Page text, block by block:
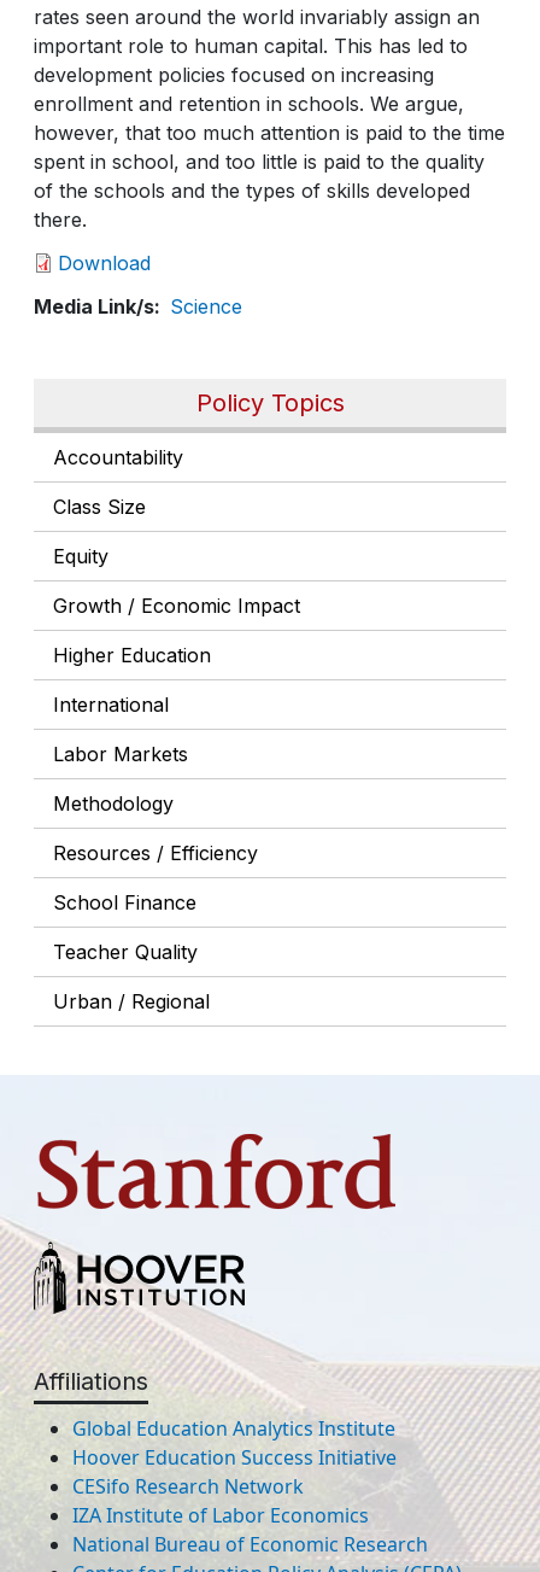
Policy Topics
Accountability
Class Size
Equity
Growth / Economic Impact
Higher Education
International
Labor Markets
Methodology
Resources / Efficiency
School Finance
Teacher Quality
Urban / Regional
rates seen around the world invariably assign an
important role to human capital. This has led to
development policies focused on increasing
enrollment and retention in schools. We argue,
however, that too much attention is paid to the time
spent in school, and too little is paid to the quality
of the schools and the types of skills developed
there.
Download
Media Link/s
Science
Affiliations
Global Education Analytics Institute
Hoover Education Success Initiative
CESifo Research Network
IZA Institute of Labor Economics
National Bureau of Economic Research